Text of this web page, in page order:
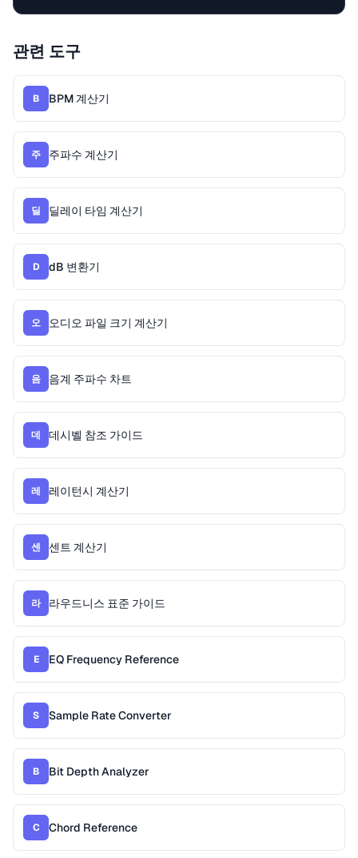
관련 도구
B BPM 계산기
주 주파수 계산기
딜 딜레이 타임 계산기
D dB 변환기
오 오디오 파일 크기 계산기
음 음계 주파수 차트
데 데시벨 참조 가이드
레 레이턴시 계산기
센 센트 계산기
라 라우드니스 표준 가이드
E EQ Frequency Reference
S Sample Rate Converter
B Bit Depth Analyzer
C Chord Reference